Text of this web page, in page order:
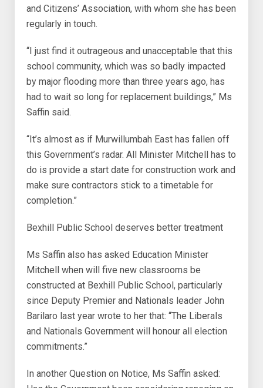
and Citizens’ Association, with whom she has been
regularly in touch.
“I just find it outrageous and unacceptable that this
school community, which was so badly impacted
by major flooding more than three years ago, has
had to wait so long for replacement buildings,” Ms
Saffin said.
“It’s almost as if Murwillumbah East has fallen off
this Government’s radar. All Minister Mitchell has to
do is provide a start date for construction work and
make sure contractors stick to a timetable for
completion.”
Bexhill Public School deserves better treatment
Ms Saffin also has asked Education Minister
Mitchell when will five new classrooms be
constructed at Bexhill Public School, particularly
since Deputy Premier and Nationals leader John
Barilaro last year wrote to her that: “The Liberals
and Nationals Government will honour all election
commitments.”
In another Question on Notice, Ms Saffin asked: